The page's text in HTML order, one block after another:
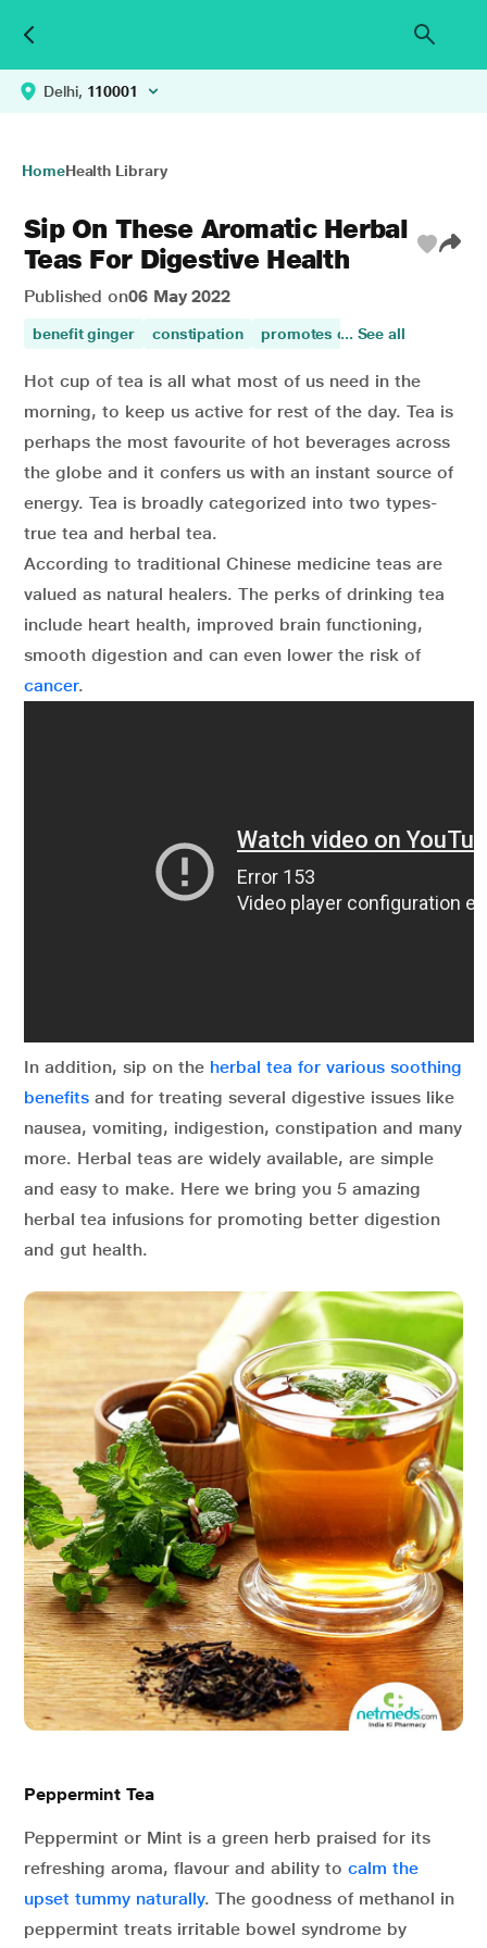
Delhi, 110001
HomeHealth Library
Sip On These Aromatic Herbal
Teas For Digestive Health
Published on06 May 2022
benefit ginger constipation promotes digestion
... See all
Hot cup of tea is all what most of us need in the
morning, to keep us active for rest of the day. Tea is
perhaps the most favourite of hot beverages across
the globe and it confers us with an instant source of
energy. Tea is broadly categorized into two types-
true tea and herbal tea.
According to traditional Chinese medicine teas are
valued as natural healers. The perks of drinking tea
include heart health, improved brain functioning,
smooth digestion and can even lower the risk of
cancer.
In addition, sip on the herbal tea for various soothing
benefits and for treating several digestive issues like
nausea, vomiting, indigestion, constipation and many
more. Herbal teas are widely available, are simple
and easy to make. Here we bring you 5 amazing
herbal tea infusions for promoting better digestion
and gut health.
Peppermint Tea
Peppermint or Mint is a green herb praised for its
refreshing aroma, flavour and ability to calm the
upset tummy naturally. The goodness of methanol in
peppermint treats irritable bowel syndrome by